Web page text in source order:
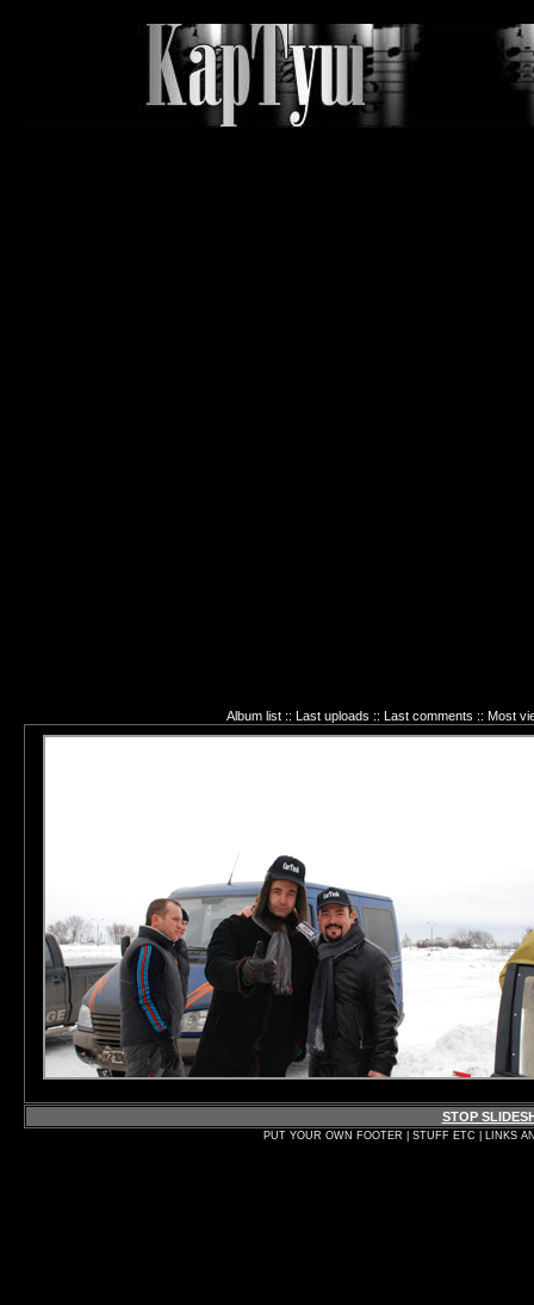
Album list:: Last uploads :: Last comments :: Most
STOP
PUT YOUR OWN FOOTER | STUFF ETC | LINKS